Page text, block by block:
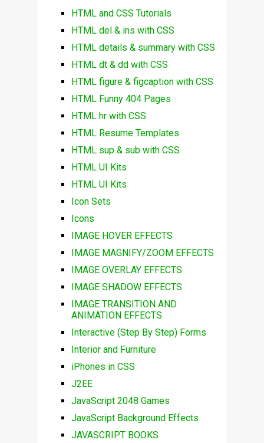
HTML and CSS Tutorials
HTML del & ins with CSS
HTML details & summary with CSS
HTML dt & dd with CSS
HTML figure & figcaption with CSS
HTML Funny 404 Pages
HTML hr with CSS
HTML Resume Templates
HTML sup & sub with CSS
HTML UI Kits
HTML UI Kits
Icon Sets
Icons
IMAGE HOVER EFFECTS
IMAGE MAGNIFY/ZOOM EFFECTS
IMAGE OVERLAY EFFECTS
IMAGE SHADOW EFFECTS
IMAGE TRANSITION AND
ANIMATION EFFECTS
Interactive (Step By Step) Forms
Interior and Furniture
iPhones in CSS
J2EE
JavaScript 2048 Games
JavaScript Background Effects
JAVASCRIPT BOOKS